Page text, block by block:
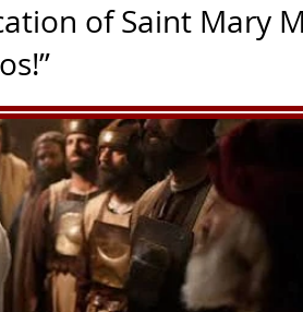
of Saint Mary
Media, a great team for
dedication-of-saint-mary-major-
Liberius in the mid-fourth
after the Council of Ephesus
to the Mother of God, St. Mary